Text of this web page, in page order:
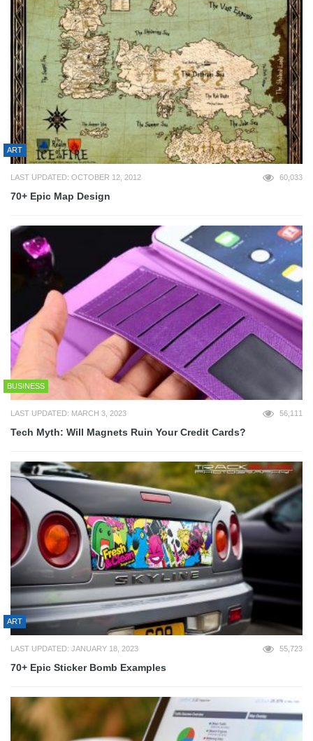
ART
LAST UPDATED: OCTOBER 12, 2012 60,033
70+ Epic Map Design
BUSINESS
LAST UPDATED: MARCH 3, 2023 56,111
Tech Myth: Will Magnets Ruin Your Credit Cards?
ART
LAST UPDATED: JANUARY 18, 2023 55,723
70+ Epic Sticker Bomb Examples